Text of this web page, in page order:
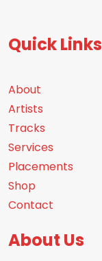
Quick Links
About
Artists
Tracks
Services
Placements
Shop
Contact
About Us